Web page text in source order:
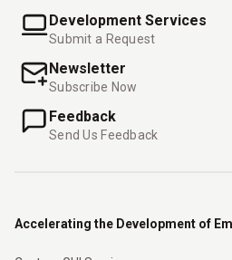
Development Services
Submit a Request
Newsletter
Subscribe Now
Feedback
Send Us Feedback
Accelerating the Development of